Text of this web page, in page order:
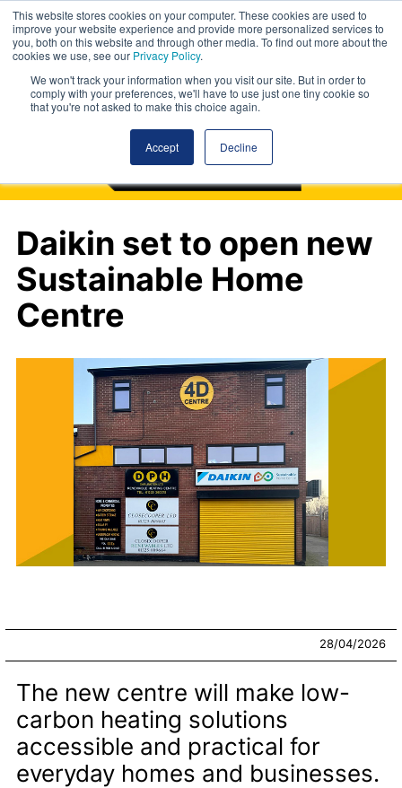
This website stores cookies on your computer. These cookies are used to
improve your website experience and provide more personalized services to
you, both on this website and through other media. To find out more about the
cookies we use, see our Privacy Policy.
We won't track your information when you visit our site. But in order to
comply with your preferences, we'll have to use just one tiny cookie so
that you're not asked to make this choice again.
Accept Decline
Daikin set to open new
Sustainable Home
Centre
28/04/2026
The new centre will make low-
carbon heating solutions
accessible and practical for
everyday homes and businesses.